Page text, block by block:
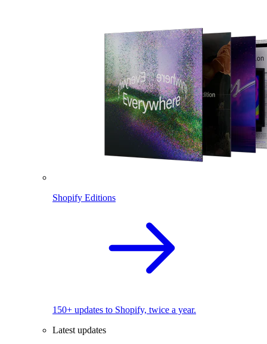
Shopify Editions
150+ updates to Shopify, twice a year.
Latest updates